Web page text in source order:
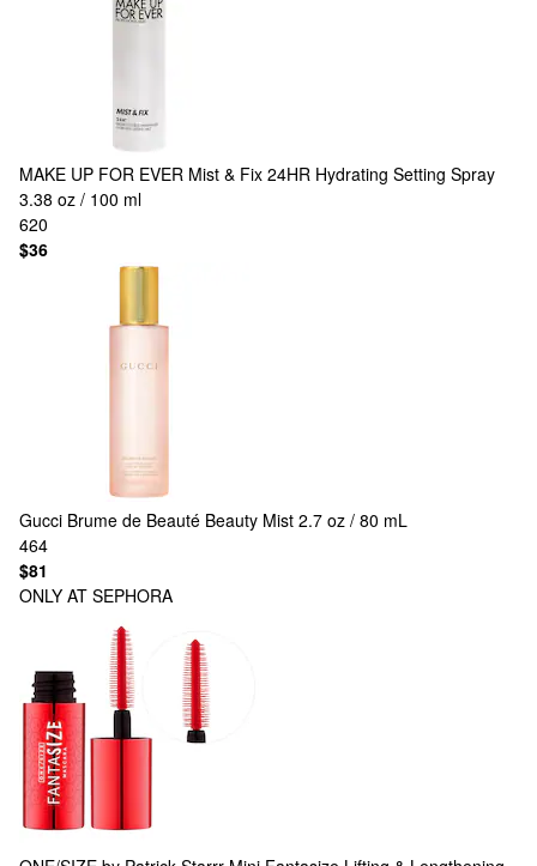
MAKE UP FOR EVER Mist & Fix 24HR Hydrating Setting Spray
3.38 oz / 100 ml
620
$36
Gucci Brume de Beauté Beauty Mist 2.7 oz / 80 mL
464
$81
ONLY AT SEPHORA